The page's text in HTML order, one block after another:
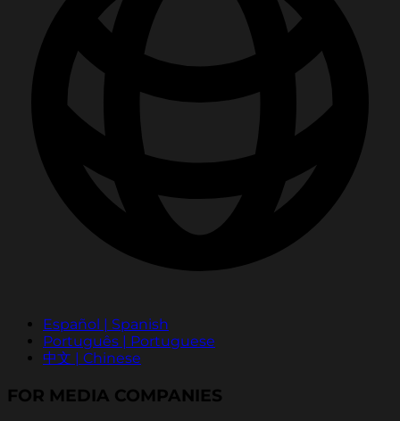
Español | Spanish
Português | Portuguese
中文 | Chinese
FOR MEDIA COMPANIES